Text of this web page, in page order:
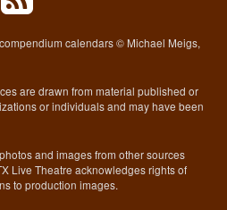
calendars © Michael Meigs,
are drawn from material published or
or individuals and may have been
and images from other sources
Live Theatre acknowledges rights of
to production images.